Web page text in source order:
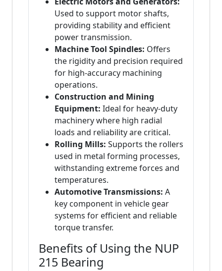
Used to support motor shafts,
providing stability and efficient
power transmission.
Machine Tool Spindles: Offers
the rigidity and precision required
for high-accuracy machining
operations.
Construction and Mining
Equipment: Ideal for heavy-duty
machinery where high radial
loads and reliability are critical.
Rolling Mills: Supports the rollers
used in metal forming processes,
withstanding extreme forces and
temperatures.
Automotive Transmissions: A
key component in vehicle gear
systems for efficient and reliable
torque transfer.
Benefits of Using the NUP
215 Bearing